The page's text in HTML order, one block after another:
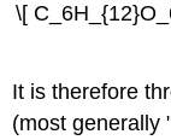
\[
It is therefore
(most generally